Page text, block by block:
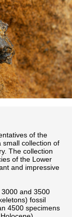
of the
small collection of
The collection
of the Lower
and impressive
and 3500
fossil
4500 specimens